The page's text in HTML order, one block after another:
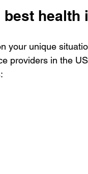
best health
your unique
providers in the